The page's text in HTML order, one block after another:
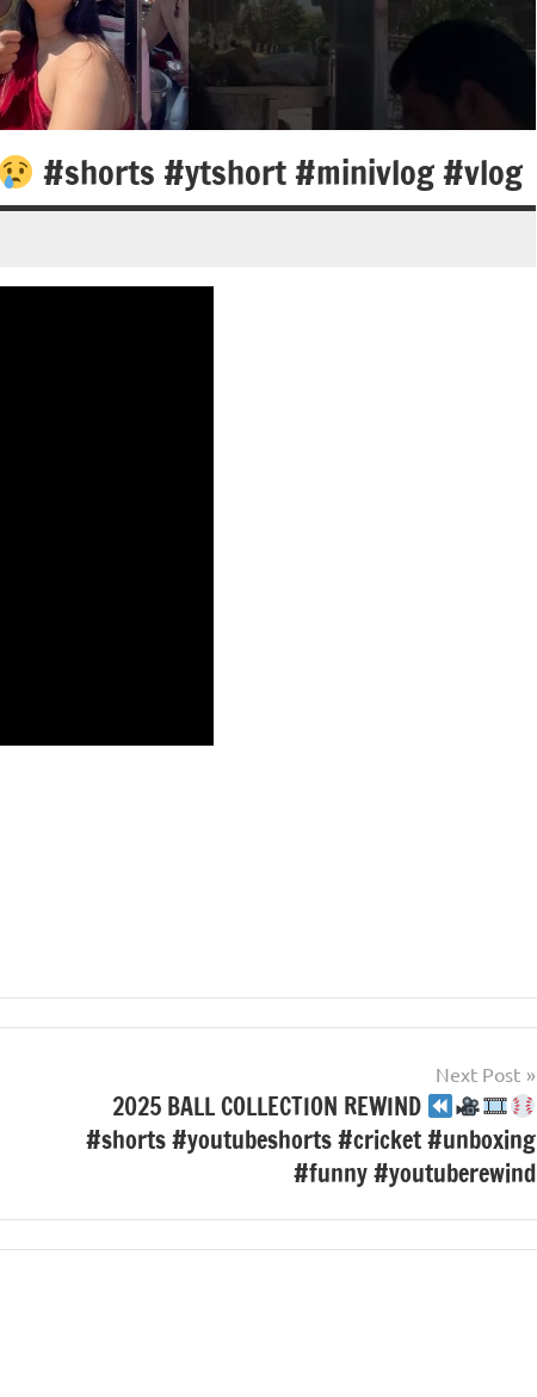
#shorts #ytshort #minivlog #vlog
Next Post
2025 BALL COLLECTION REWIND
#shorts #youtubeshorts #cricket #unboxing
#funny #youtuberewind